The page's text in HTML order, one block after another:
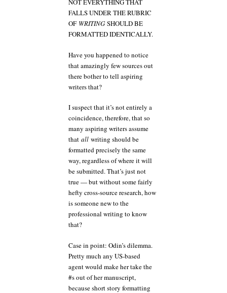
NOT EVERYTHING THAT
FALLS UNDER THE RUBRIC
OF WRITING SHOULD BE
FORMATTED IDENTICALLY.
Have you happened to notice
that amazingly few sources out
there bother to tell aspiring
writers that?
I suspect that it’s not entirely a
coincidence, therefore, that so
many aspiring writers assume
that all writing should be
formatted precisely the same
way, regardless of where it will
be submitted. That’s just not
true — but without some fairly
hefty cross-source research, how
is someone new to the
professional writing to know
that?
Case in point: Odin’s dilemma.
Pretty much any US-based
agent would make her take the
#s out of her manuscript,
because short story formatting